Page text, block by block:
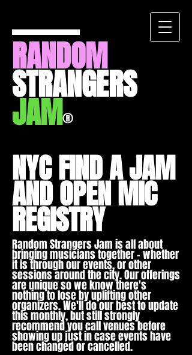
RANDOM
STRANGERS
JAM®
NYC FIND A JAM
AND OPEN MIC
REGISTRY
Random Strangers Jam is all about
bringing musicians together - whether
it is through our events, or other
sessions around the city. Our offerings
are unique so we know there's
nothing to lose by uplifting other
organizers. We'll do our best to update
this monthly, but still strongly
recommend you call venues before
showing up just in case events have
been changed or cancelled.